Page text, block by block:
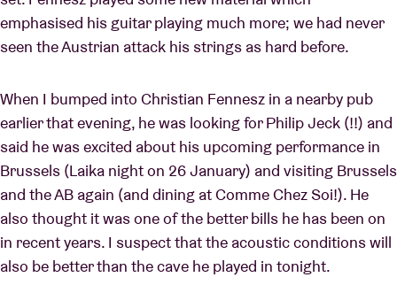
emphasised his guitar playing much more; we had never
seen the Austrian attack his strings as hard before.
When I bumped into Christian Fennesz in a nearby pub
earlier that evening, he was looking for Philip Jeck (!!) and
said he was excited about his upcoming performance in
Brussels (Laika night on 26 January) and visiting Brussels
and the AB again (and dining at Comme Chez Soi!). He
also thought it was one of the better bills he has been on
in recent years. I suspect that the acoustic conditions will
also be better than the cave he played in tonight.